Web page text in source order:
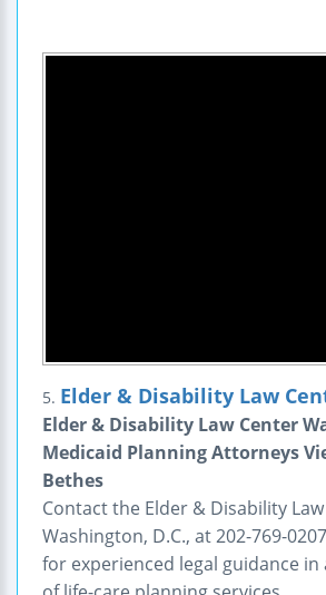
5. Elder & Disability Law
Elder & Disability Law Center
Medicaid Planning Attorneys
Bethes
Contact the Elder & Disability
Washington, D.C., at 202-769-
for experienced legal guidance in